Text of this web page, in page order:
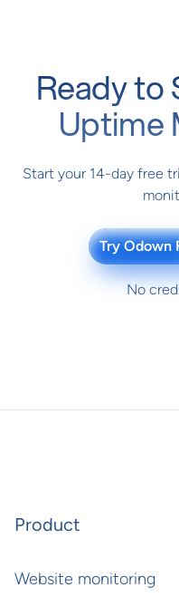
Ready
Uptime
Start your 14-day free
Try Odown
No
Product
Website monitoring